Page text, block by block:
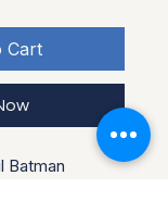
Cart
Batman